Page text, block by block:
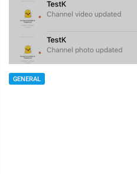
GENERAL